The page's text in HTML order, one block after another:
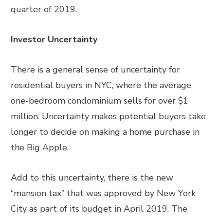
quarter of 2019.
Investor Uncertainty
There is a general sense of uncertainty for
residential buyers in NYC, where the average
one-bedroom condominium sells for over $1
million. Uncertainty makes potential buyers take
longer to decide on making a home purchase in
the Big Apple.
Add to this uncertainty, there is the new
“mansion tax” that was approved by New York
City as part of its budget in April 2019. The